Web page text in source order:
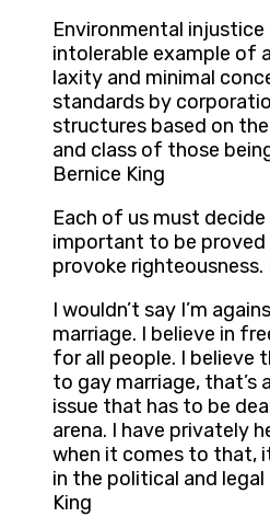
Environmental injustice
intolerable example of
laxity and minimal
standards by
structures based on
and class of those
Bernice King
Each of us must
important to be
provoke righteousness.
I wouldn’t say I’m
marriage. I believe in
for all people. I believe
to gay marriage, that’s
issue that has to be
arena. I have privately
when it comes to that,
in the political and legal
King